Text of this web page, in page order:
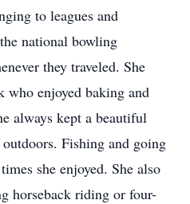
to leagues and
national bowling
they traveled. She
who enjoyed baking and
always kept a beautiful
Fishing and going
she enjoyed. She also
horseback riding or four-